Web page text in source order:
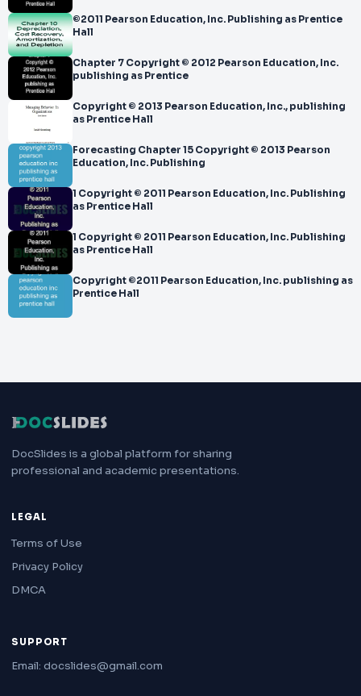
©2011 Pearson Education, Inc. Publishing as Prentice
Hall
Chapter 7 Copyright © 2012 Pearson Education, Inc.
publishing as Prentice
Copyright © 2013 Pearson Education, Inc., publishing
as Prentice Hall
Forecasting Chapter 15 Copyright © 2013 Pearson
Education, Inc. Publishing
1 Copyright © 2011 Pearson Education, Inc. Publishing
as Prentice Hall
1 Copyright © 2011 Pearson Education, Inc. Publishing
as Prentice Hall
Copyright ©2011 Pearson Education, Inc. publishing as
Prentice Hall
DocSlides is a global platform for sharing
professional and academic presentations.
LEGAL
Terms of Use
Privacy Policy
DMCA
SUPPORT
Email: docslides@gmail.com